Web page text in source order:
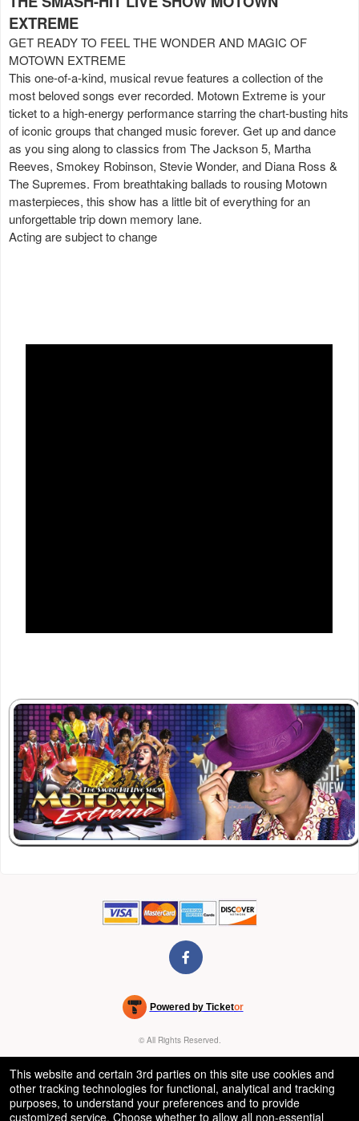
EXTREME
GET READY TO FEEL THE WONDER AND MAGIC OF
MOTOWN EXTREME
This one-of-a-kind, musical revue features a collection of the
most beloved songs ever recorded. Motown Extreme is your
ticket to a high-energy performance starring the chart-busting hits
of iconic groups that changed music forever. Get up and dance
as you sing along to classics from The Jackson 5, Martha
Reeves, Smokey Robinson, Stevie Wonder, and Diana Ross &
The Supremes. From breathtaking ballads to rousing Motown
masterpieces, this show has a little bit of everything for an
unforgettable trip down memory lane.
Acting are subject to change
Powered by Ticketor
Venue, Theater & Arena Ticketing and Box Office Software
© All Rights Reserved.
This website and certain 3rd parties on this site use cookies and
other tracking technologies for functional, analytical and tracking
purposes, to understand your preferences and to provide
customized service. Choose whether to allow all non-essential